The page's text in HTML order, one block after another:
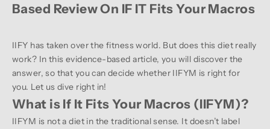
Based Review On IF IT Fits Your Macros
IIFY has taken over the fitness world. But does this diet really
work? In this evidence-based article, you will discover the
answer, so that you can decide whether IIFYM is right for
you. Let us dive right in!
What is If It Fits Your Macros (IIFYM)?
IIFYM is not a diet in the traditional sense. It doesn’t label